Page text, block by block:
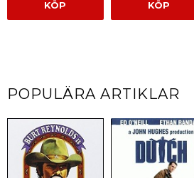
KÖP KÖP
POPULÄRA ARTIKLAR